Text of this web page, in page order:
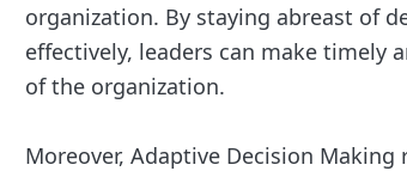
organization. By staying abreast of
effectively, leaders can make timely
of the organization.
Moreover, Adaptive Decision